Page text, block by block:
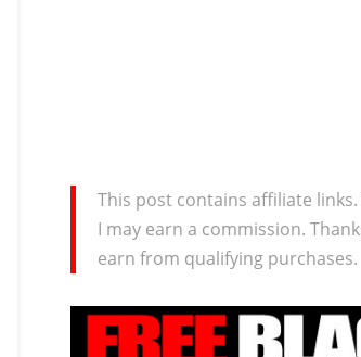
This post contains affiliate
I may earn a commission.
earn from qualifying purchases.